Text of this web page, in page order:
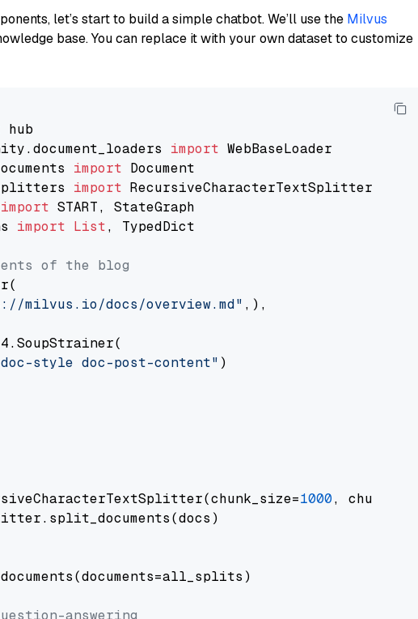
let’s start to build a simple chatbot. We’ll use the Milvus
base. You can replace it with your own dataset to customize
import
import
import
import
import List, TypedDict
of the blog
milvus.io/docs/overview.md" ,),
style doc-post-content" )
1000,
answering